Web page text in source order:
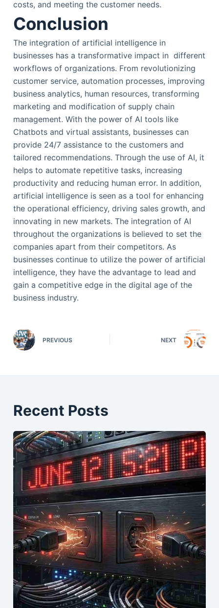
costs, and meeting the customer needs.
Conclusion
The integration of artificial intelligence in
businesses has a transformative impact in different
workflows of organizations. From revolutionizing
customer service, automation processes, improving
business analytics, human resources, transforming
marketing and modification of supply chain
management. With the power of AI tools like
Chatbots and virtual assistants, businesses can
provide 24/7 assistance to the customers and
tailored recommendations. Through the use of AI, it
helps to automate repetitive tasks, increasing
productivity and reducing human error. In addition,
artificial intelligence is seen as a tool for enhancing
the operational efficiency, driving sales growth, and
innovating in new markets. The integration of AI
throughout the organizations is believed to set the
companies apart from their competitors. As
businesses continue to utilize the power of artificial
intelligence, they have the advantage to lead and
gain a competitive edge in the digital age of the
business industry.
PREVIOUS NEXT
Recent Posts